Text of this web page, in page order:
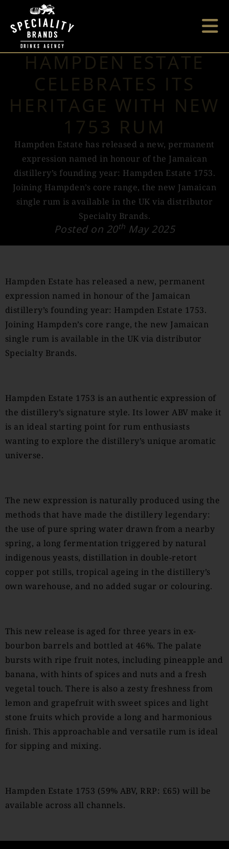
HAMPDEN ESTATE
CELEBRATES ITS
HERITAGE WITH NEW
1753 RUM
Hampden Estate has released a new, permanent
expression named in honour of the Jamaican
distillery’s founding year: Hampden Estate 1753.
Joining Hampden’s core range, the new Jamaican
single rum is available in the UK via distributor
Specialty Brands.
Posted on 20th May 2025
Hampden Estate has released a new, permanent
expression named in honour of the Jamaican
distillery’s founding year: Hampden Estate 1753.
Joining Hampden’s core range, the new Jamaican
single rum is available in the UK via distributor
Specialty Brands.
Hampden Estate 1753 is an authentic expression of
the distillery’s signature style. Its lower ABV make it
is an ideal starting point for rum enthusiasts
wanting to explore the distillery’s unique aromatic
universe.
The new expression is naturally produced using the
methods that have made the distillery legendary:
the use of pure spring water drawn from a nearby
spring, a long fermentation triggered by natural
indigenous yeasts, distillation in double-retort
copper pot stills, tropical ageing in the distillery’s
own warehouse, and no added sugar or colouring.
This new release is aged for three years in ex-
bourbon barrels and bottled at 46%. The palate
bursts with ripe fruit notes, including pineapple and
banana, with hints of spices and nuts and a fresh
vegetal touch. There is also a zesty freshness from
lemon and grapefruit with sweet spices and light
stone fruits which provide a long and harmonious
finish. This approachable and versatile rum is ideal
for sipping and mixing.
Hampden Estate 1753 (59% ABV, RRP: £65) will be
available across all channels.